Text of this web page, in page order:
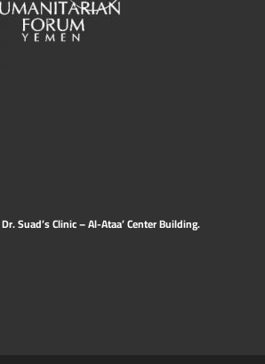
Suad’s Clinic – Al-Ataa’ Center Building.